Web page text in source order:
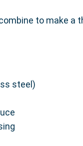
to make a
steel)